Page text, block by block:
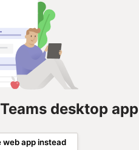
desktop app
web app instead